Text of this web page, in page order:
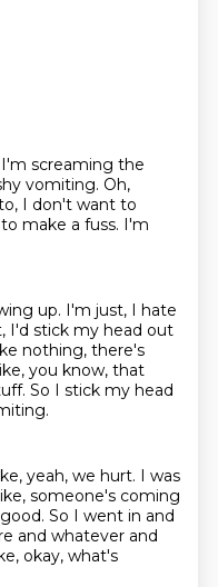
I'm screaming the
vomiting. Oh,
I don't want to
make a fuss. I'm
up. I'm just, I hate
I'd stick my head out
nothing, there's
you know, that
So I stick my head
yeah, we hurt. I was
someone's coming
So I went in and
and whatever and
okay, what's